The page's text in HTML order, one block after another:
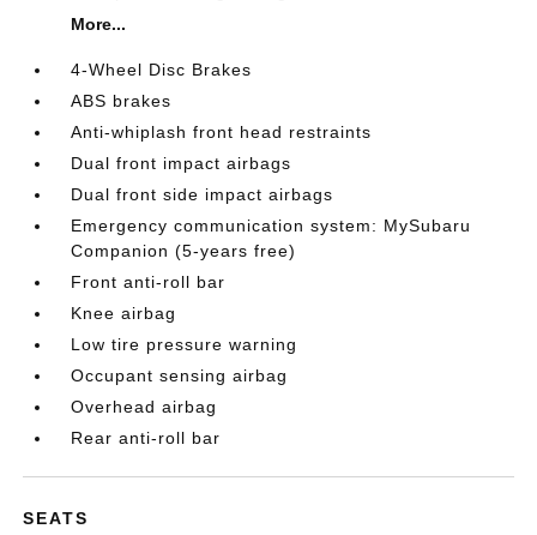
More...
4-Wheel Disc Brakes
ABS brakes
Anti-whiplash front head restraints
Dual front impact airbags
Dual front side impact airbags
Emergency communication system: MySubaru
Companion (5-years free)
Front anti-roll bar
Knee airbag
Low tire pressure warning
Occupant sensing airbag
Overhead airbag
Rear anti-roll bar
SEATS